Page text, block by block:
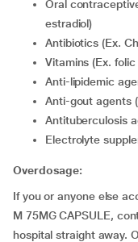
Oral contraceptives (Ex. norethisterone and/or ethinyl
estradiol)
Antibiotics (Ex.
Vitamins (Ex.
Anti-lipidemic
Anti-gout agents
Antituberculosis
Electrolyte
Overdosage:
If you or anyone else
M 75MG CAPSULE,
hospital straight away.